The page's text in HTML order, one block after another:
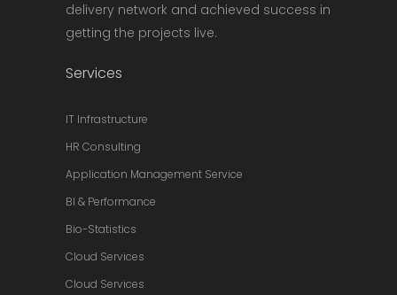
delivery network and achieved success in
getting the projects live.
Services
IT Infrastructure
HR Consulting
Application Management Service
BI & Performance
Bio-Statistics
Cloud Services
Cloud Services